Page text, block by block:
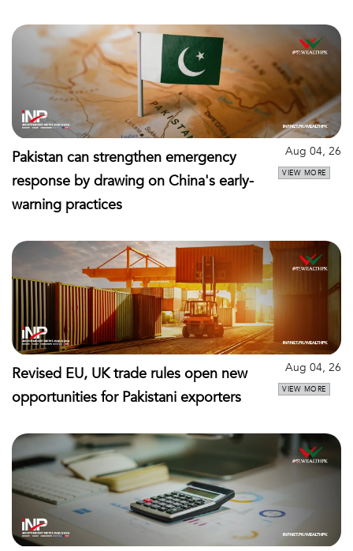
Pakistan can strengthen emergency
response by drawing on China's early-
warning practices
Aug 04, 26
VIEW MORE
Revised EU, UK trade rules open new
opportunities for Pakistani exporters
Aug 04, 26
VIEW MORE